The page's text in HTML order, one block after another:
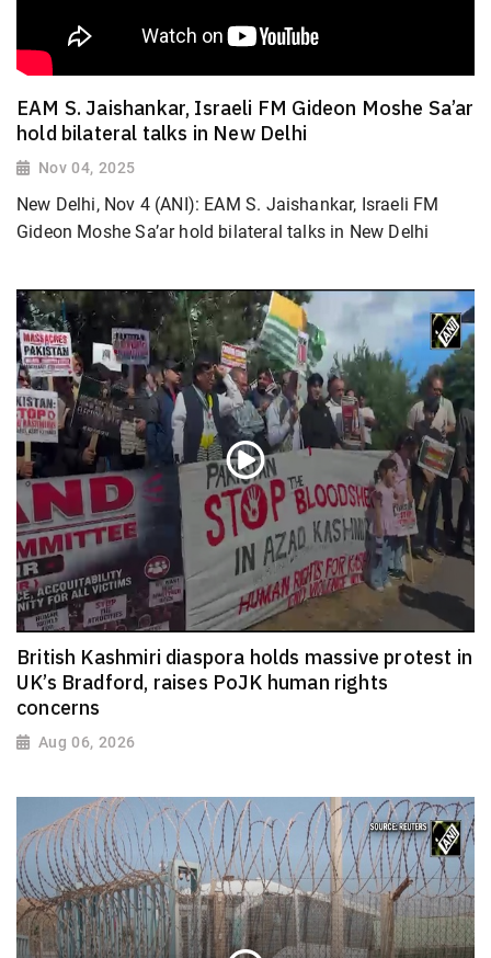
EAM S. Jaishankar, Israeli FM Gideon Moshe Sa’ar
hold bilateral talks in New Delhi
Nov 04, 2025
New Delhi, Nov 4 (ANI): EAM S. Jaishankar, Israeli FM
Gideon Moshe Sa’ar hold bilateral talks in New Delhi
British Kashmiri diaspora holds massive protest in
UK’s Bradford, raises PoJK human rights
concerns
Aug 06, 2026